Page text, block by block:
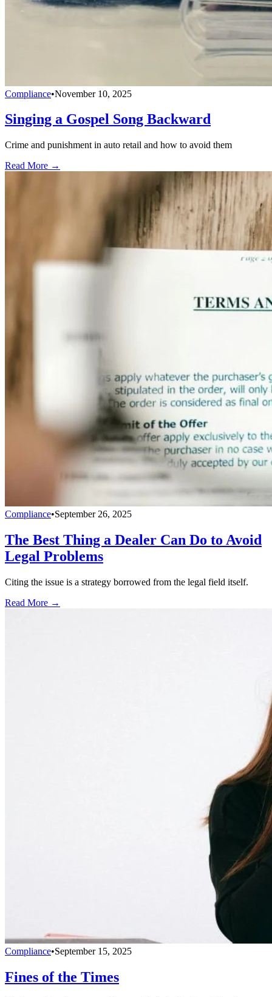
Compliance•November 10, 2025
Singing a Gospel Song Backward
Crime and punishment in auto retail and how to avoid them
Read More →
Compliance•September 26, 2025
The Best Thing a Dealer Can Do to Avoid
Legal Problems
Citing the issue is a strategy borrowed from the legal field itself.
Read More →
Compliance•September 15, 2025
Fines of the Times